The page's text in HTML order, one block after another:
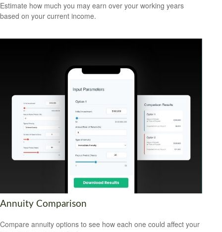
Estimate how much you may earn over your working years
based on your current income.
Annuity Comparison
Compare annuity options to see how each one could affect your